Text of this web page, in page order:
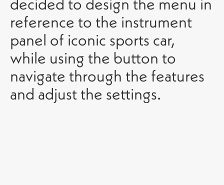
reference to the instrument
panel of iconic sports car,
while using the button to
navigate through the features
and adjust the settings.